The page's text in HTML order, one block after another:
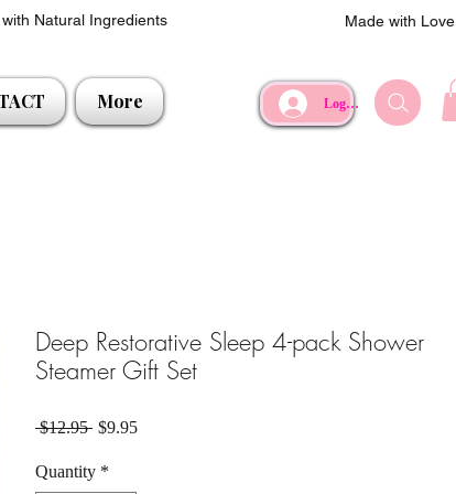
Natural Ingredients Made with Love
More Log In
Deep Restorative Sleep 4-pack Shower
Steamer Gift Set
$12.95 Regular Price
$9.95Sale Price
Quantity *